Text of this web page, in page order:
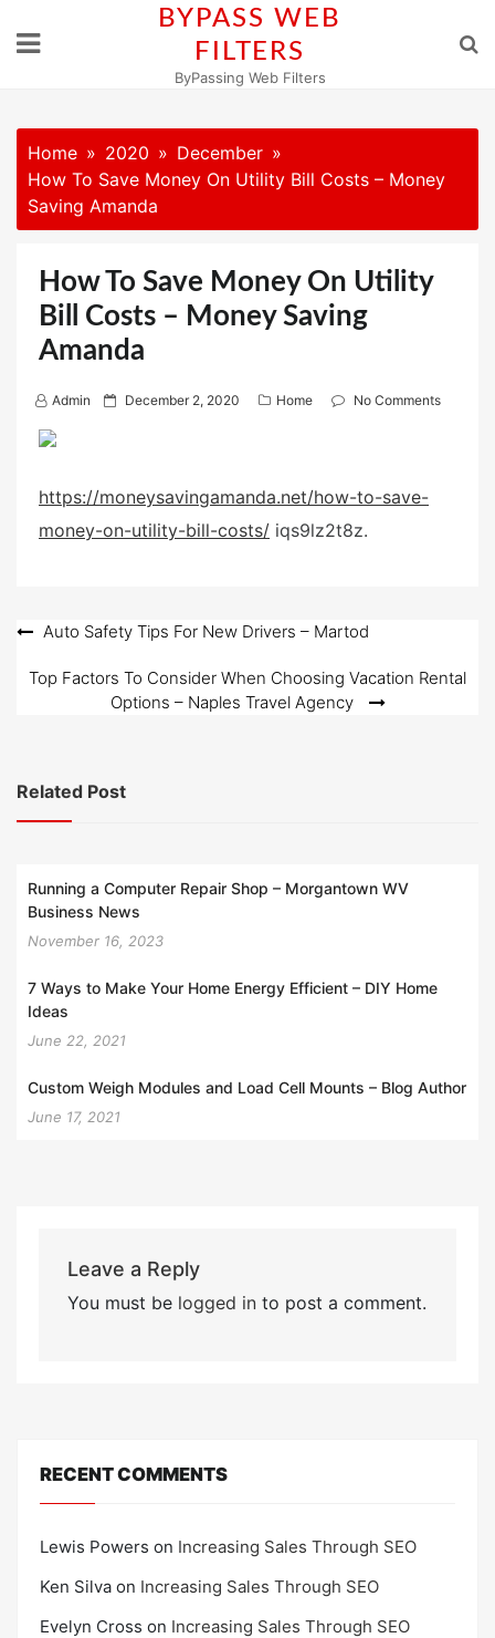
BYPASS WEB
FILTERS
ByPassing Web Filters
Home 2020
December
How To Save Money On Utility Bill Costs – Money
Saving Amanda
How To Save Money On Utility
Bill Costs – Money Saving
Amanda
Admin
P
e
d
December 2, 2020 Home No Comments
https://moneysavingamanda.net/how-to-save-
money-on-utility-bill-costs/ iqs9lz2t8z.
Post
navigation
Auto Safety Tips For New Drivers – Martod
Top Factors To Consider When Choosing Vacation Rental
Options – Naples Travel Agency
Related Post
Running a Computer Repair Shop – Morgantown WV
Business News
November 16, 2023
7 Ways to Make Your Home Energy Efficient – DIY Home
Ideas
June 22, 2021
Custom Weigh Modules and Load Cell Mounts – Blog Author
June 17, 2021
Leave a Reply
You must be logged into post a comment.
RECENT COMMENTS
Lewis Powers on Increasing Sales Through SEO
Ken Silva on Increasing Sales Through SEO
Evelyn Cross on Increasing Sales Through SEO